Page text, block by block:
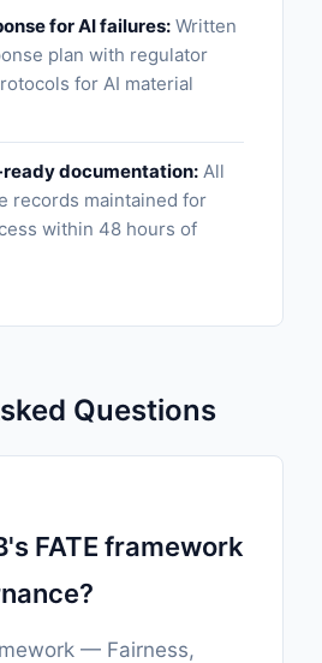
for AI failures: Written
plan with regulator
for AI material
documentation: All
records maintained for
within 48 hours of
Questions
FATE framework
— Fairness,